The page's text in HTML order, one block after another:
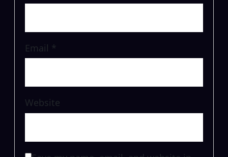
Email *
Website